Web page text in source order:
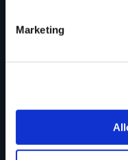
Marketing
think
Your Name